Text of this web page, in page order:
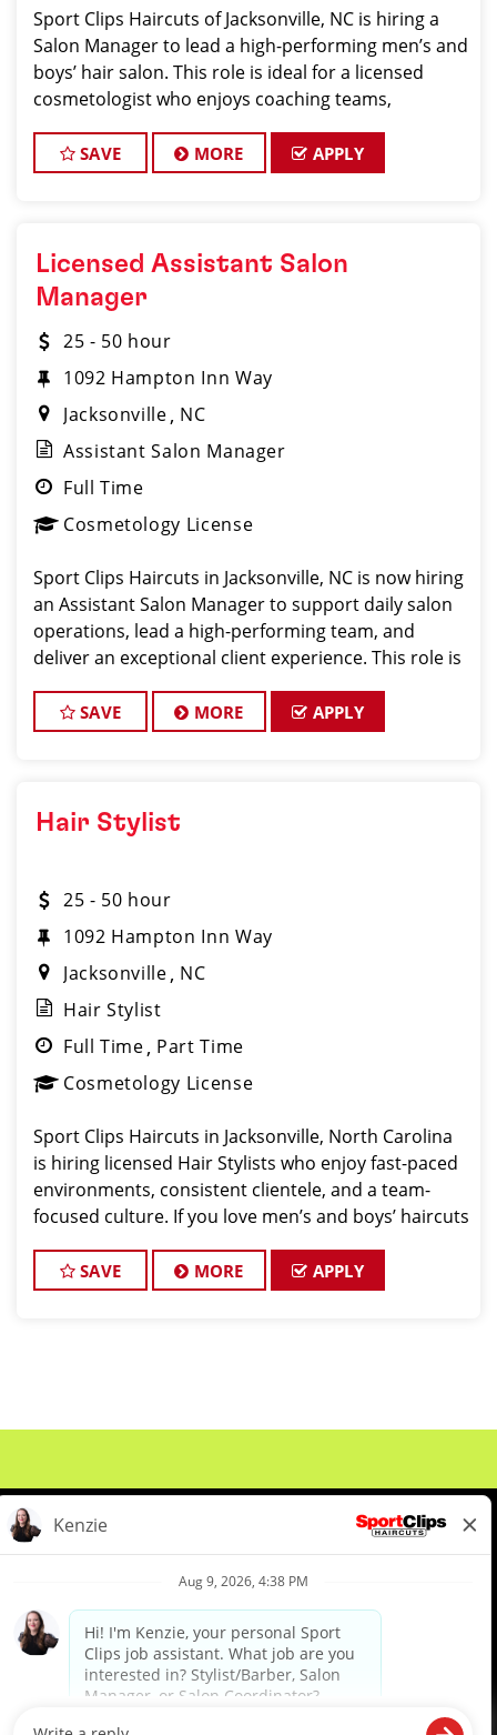
Sport Clips Haircuts of Jacksonville, NC is hiring a
Salon Manager to lead a high-performing men’s and
boys’ hair salon. This role is ideal for a licensed
cosmetologist who enjoys coaching teams,
consistent, high-quality customer experience.
SAVE MORE APPLY
Licensed Assistant Salon
Manager
25 - 50 hour
1092 Hampton Inn Way
Jacksonville NC
Assistant Salon Manager
Full Time
Cosmetology License
Sport Clips Haircuts in Jacksonville, NC is now hiring
an Assistant Salon Manager to support daily salon
operations, lead a high-performing team, and
deliver an exceptional client experience. This role is
barber, or cosmetologist ready to grow the
SAVE MORE APPLY
Hair Stylist
25 - 50 hour
1092 Hampton Inn Way
Jacksonville NC
Hair Stylist
Full Time Part Time
Cosmetology License
Sport Clips Haircuts in Jacksonville, North Carolina
is hiring licensed Hair Stylists who enjoy fast-paced
environments, consistent clientele, and a team-
focused culture. If you love men’s and boys’ haircuts
building a book, this could be a good
SAVE MORE APPLY
Meet Our Pros
Student Resources
diverse backgrounds, perspectives and experience of our workforce to create opportunities for our